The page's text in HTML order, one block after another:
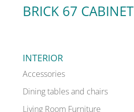
BRICK 67 CABINET
INTERIOR
Accessories
Dining tables and chairs
Living Room Furniture